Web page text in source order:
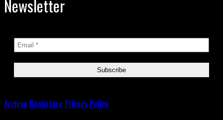
Newsletter
Archive Bookstore Privacy Policy